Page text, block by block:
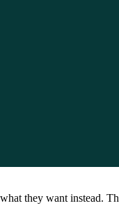
they want instead.